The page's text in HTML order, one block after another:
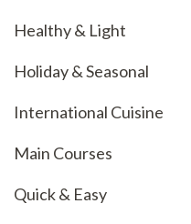
Healthy & Light
Holiday & Seasonal
International Cuisine
Main Courses
Quick & Easy